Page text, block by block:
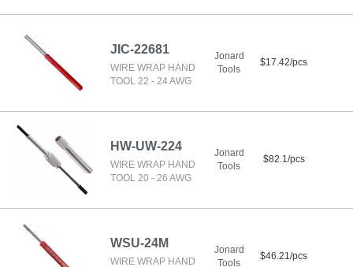
JIC-22681
WIRE WRAP HAND
TOOL 22 - 24 AWG
Jonard
Tools
$17.42/pcs
HW-UW-224
WIRE WRAP HAND
TOOL 20 - 26 AWG
Jonard
Tools
$82.1/pcs
WSU-24M
WIRE WRAP HAND
Jonard
Tools
$46.21/pcs